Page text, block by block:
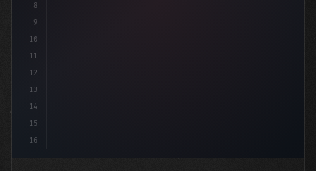
8
9
10
11
12
13
14
15
16